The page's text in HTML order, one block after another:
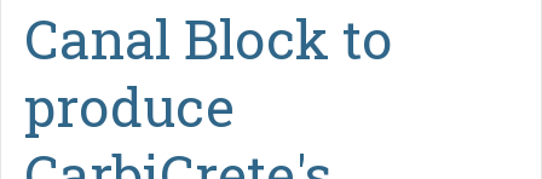
Canal Block to
produce